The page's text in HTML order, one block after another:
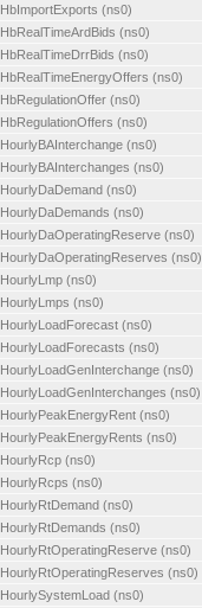
HbImportExports (ns0)
HbRealTimeArdBids (ns0)
HbRealTimeDrrBids (ns0)
HbRealTimeEnergyOffers (ns0)
HbRegulationOffer (ns0)
HbRegulationOffers (ns0)
HourlyBAInterchange (ns0)
HourlyBAInterchanges (ns0)
HourlyDaDemand (ns0)
HourlyDaDemands (ns0)
HourlyDaOperatingReserve (ns0)
HourlyDaOperatingReserves (ns0)
HourlyLmp (ns0)
HourlyLmps (ns0)
HourlyLoadForecast (ns0)
HourlyLoadForecasts (ns0)
HourlyLoadGenInterchange (ns0)
HourlyLoadGenInterchanges (ns0)
HourlyPeakEnergyRent (ns0)
HourlyPeakEnergyRents (ns0)
HourlyRcp (ns0)
HourlyRcps (ns0)
HourlyRtDemand (ns0)
HourlyRtDemands (ns0)
HourlyRtOperatingReserve (ns0)
HourlyRtOperatingReserves (ns0)
HourlySystemLoad (ns0)